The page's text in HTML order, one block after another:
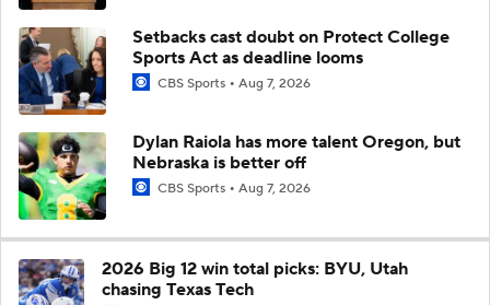
Setbacks cast doubt on Protect College
Sports Act as deadline looms
CBS Sports Aug 7, 2026
Dylan Raiola has more talent Oregon, but
Nebraska is better off
CBS Sports Aug 7, 2026
2026 Big 12 win total picks: BYU, Utah
chasing Texas Tech